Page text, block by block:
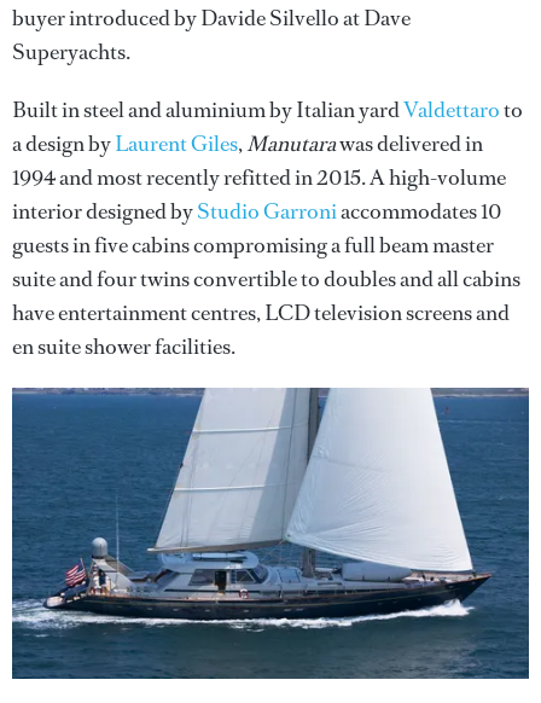
buyer introduced by Davide Silvello at Dave
Superyachts.
Built in steel and aluminium by Italian yardValdettaroto
a design byLaurent Giles,Manutarawas delivered in
1994 and most recently refitted in 2015. A high-volume
interior designed byStudio Garroniaccommodates 10
guests in five cabins compromising a full beam master
suite and four twins convertible to doubles and all cabins
have entertainment centres, LCD television screens and
en suite shower facilities.